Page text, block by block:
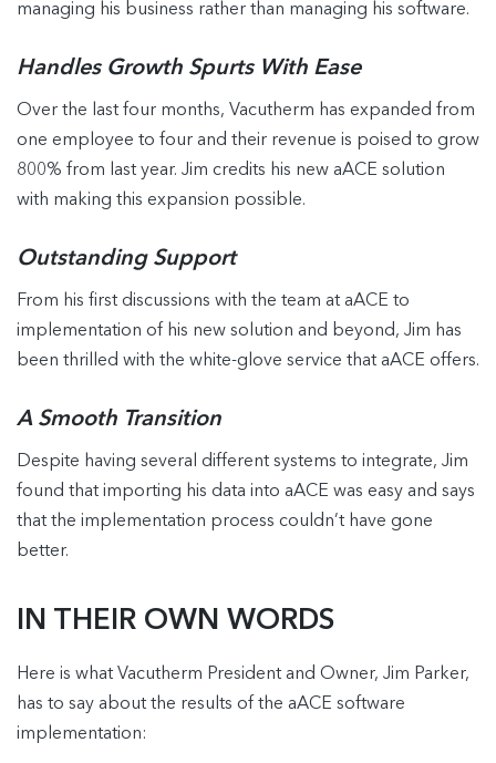
managing his business rather than managing his software.
Handles Growth Spurts With Ease
Over the last four months, Vacutherm has expanded from
one employee to four and their revenue is poised to grow
800% from last year. Jim credits his new aACE solution
with making this expansion possible.
Outstanding Support
From his first discussions with the team at aACE to
implementation of his new solution and beyond, Jim has
been thrilled with the white-glove service that aACE offers.
A Smooth Transition
Despite having several different systems to integrate, Jim
found that importing his data into aACE was easy and says
that the implementation process couldn’t have gone
better.
IN THEIR OWN WORDS
Here is what Vacutherm President and Owner, Jim Parker,
has to say about the results of the aACE software
implementation: